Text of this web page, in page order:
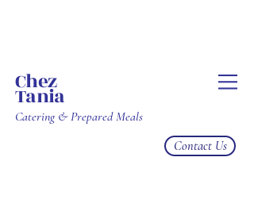
Chez
Tania
Catering & Prepared Meals
Contact Us